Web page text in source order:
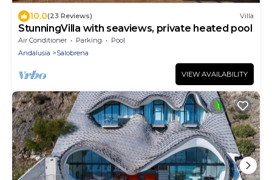
10.0(23 Reviews) Villa
StunningVilla with seaviews, private heated pool
Air Conditioner Parking
Pool
Andalusia
Salobrena
VIEW AVAILABILITY